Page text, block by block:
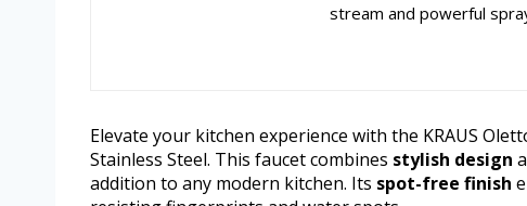
stream and powerful spray
Elevate your kitchen experience with the KRAUS
Stainless Steel. This faucet combines stylish design
addition to any modern kitchen. Its spot-free finish